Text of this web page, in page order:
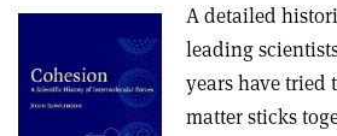
A detailed
leading
years have tried
matter sticks